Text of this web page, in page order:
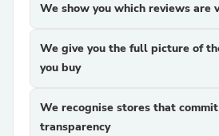
We show you which reviews are
We give you the full picture of
you buy
We recognise stores that
transparency